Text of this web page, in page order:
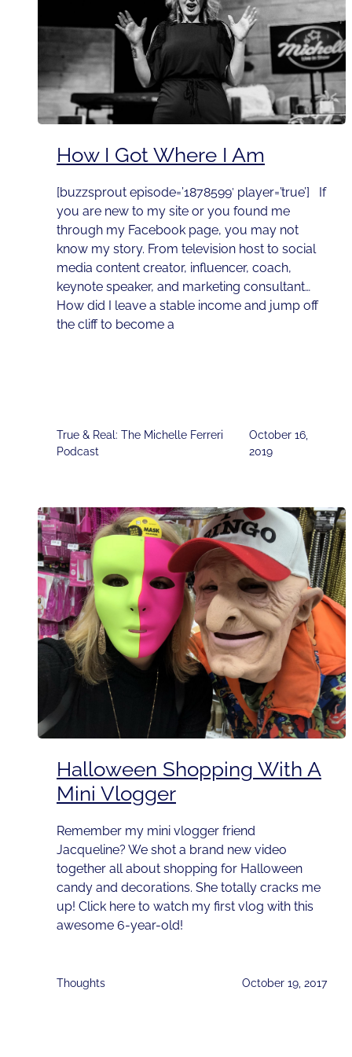
How I Got Where I Am
[buzzsprout episode=’1878599′ player=’true’] If
you are new to my site or you found me
through my Facebook page, you may not
know my story. From television host to social
media content creator, influencer, coach,
keynote speaker, and marketing consultant…
How did I leave a stable income and jump off
the cliff to become a
True & Real: The Michelle Ferreri
Podcast
October 16,
2019
Halloween Shopping With A
Mini Vlogger
Remember my mini vlogger friend
Jacqueline? We shot a brand new video
together all about shopping for Halloween
candy and decorations. She totally cracks me
up! Click here to watch my first vlog with this
awesome 6-year-old!
Thoughts October 19, 2017